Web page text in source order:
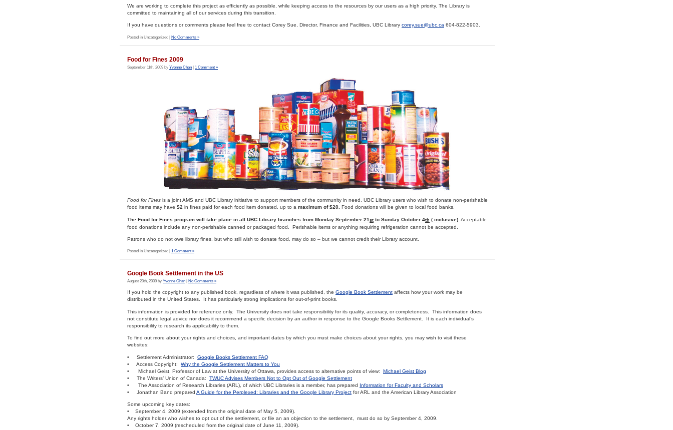
We are working to complete this project as efficiently as possible, while keeping access to the resources by our users as a high priority. The Library is
committed to maintaining all of our services during this transition.
If you have questions or comments please feel free to contact Corey Sue, Director, Finance and Facilities, UBC Library corey.sue@ubc.ca 604-822-5903.
Posted in Uncategorized | No Comments »
Food for Fines 2009
September 11th, 2009 by Yvonne Chan 1 Comment »
Food for Fines is a joint AMS and UBC Library initiative to support members of the community in need. UBC Library users who wish to donate non-perishable
food items may have $2 in fines paid for each food item donated, up to a maximum of $20. Food donations will be given to local food banks.
The Food for Fines program will take place in all UBC Library branches from Monday September 21 st to Sunday October 4th ( inclusive) Acceptable
food donations include any non-perishable canned or packaged food. Perishable items or anything requiring refrigeration cannot be accepted.
Patrons who do not owe library fines, but who still wish to donate food, may do so – but we cannot credit their Library account.
Posted in Uncategorized | 1 Comment »
Google Book Settlement in the US
August 20th, 2009 by Yvonne Chan No Comments »
If you hold the copyright to any published book, regardless of where it was published, the Google Book Settlement affects how your work may be
distributed in the United States. It has particularly strong implications for out-of-print books.
This information is provided for reference only. The University does not take responsibility for its quality, accuracy, or completeness. This information does
not constitute legal advice nor does it recommend a specific decision by an author in response to the Google Books Settlement. It is each individual’s
responsibility to research its applicability to them.
To find out more about your rights and choices, and important dates by which you must make choices about your rights, you may wish to visit these
websites:
• Settlement Administrator: Google Books Settlement FAQ
• Access Copyright: Why the Google Settlement Matters to You
• Michael Geist, Professor of Law at the University of Ottawa, provides access to alternative points of view: Michael Geist Blog
• The Writers’ Union of Canada: TWUC Advises Members Not to Opt Out of Google Settlement
• The Association of Research Libraries (ARL), of which UBC Libraries is a member, has prepared Information for Faculty and Scholars
• Jonathan Band prepared A Guide for the Perplexed: Libraries and the Google Library Project for ARL and the American Library Association
Some upcoming key dates:
• September 4, 2009 (extended from the original date of May 5, 2009).
Any rights holder who wishes to opt out of the settlement, or file an an objection to the settlement, must do so by September 4, 2009.
• October 7, 2009 (rescheduled from the original date of June 11, 2009).